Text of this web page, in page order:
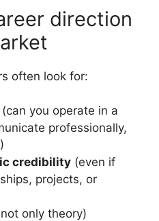
direction
often look for:
(can you operate in a
professionally,
credibility (even if
projects, or
only theory)